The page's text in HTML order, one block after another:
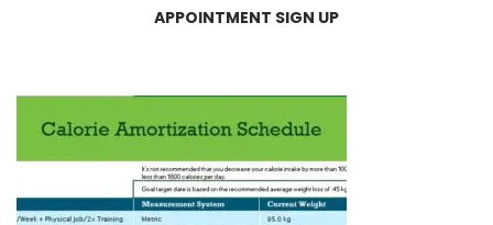
APPOINTMENT SIGN UP